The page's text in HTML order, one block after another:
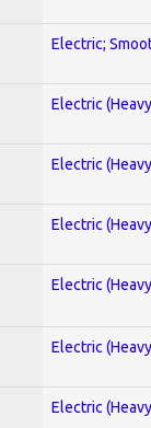
Electric;
Electric
Electric
Electric
Electric
Electric
Electric